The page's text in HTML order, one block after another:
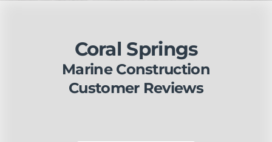
Coral Springs
Marine Construction
Customer Reviews